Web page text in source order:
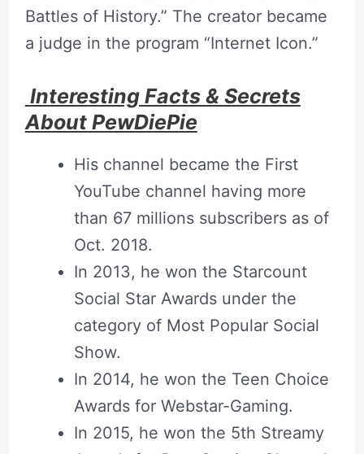
Battles of History.” The creator became
a judge in the program “Internet Icon.”
Interesting Facts & Secrets
About PewDiePie
His channel became the First
YouTube channel having more
than 67 millions subscribers as of
Oct. 2018.
In 2013, he won the Starcount
Social Star Awards under the
category of Most Popular Social
Show.
In 2014, he won the Teen Choice
Awards for Webstar-Gaming.
In 2015, he won the 5th Streamy